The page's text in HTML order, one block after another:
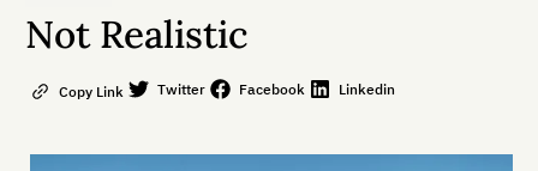
Not Realistic
Copy Link Twitter Facebook Linkedin